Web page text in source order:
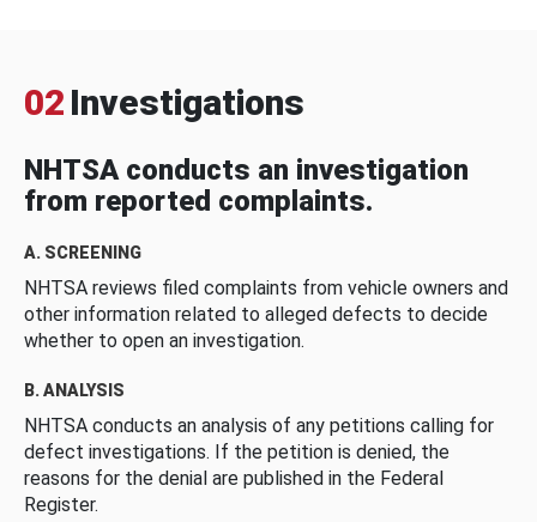
02 Investigations
NHTSA conducts an investigation
from reported complaints.
A. SCREENING
NHTSA reviews filed complaints from vehicle owners and
other information related to alleged defects to decide
whether to open an investigation.
B. ANALYSIS
NHTSA conducts an analysis of any petitions calling for
defect investigations. If the petition is denied, the
reasons for the denial are published in the Federal
Register.